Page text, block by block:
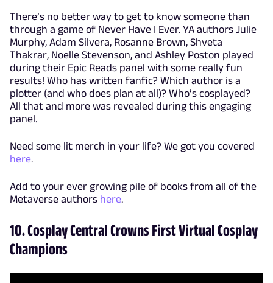
There’s no better way to get to know someone than
through a game of Never Have I Ever. YA authors Julie
Murphy, Adam Silvera, Rosanne Brown, Shveta
Thakrar, Noelle Stevenson, and Ashley Poston played
during their Epic Reads panel with some really fun
results! Who has written fanfic? Which author is a
plotter (and who does plan at all)? Who’s cosplayed?
All that and more was revealed during this engaging
panel.
Need some lit merch in your life? We got you covered
here.
Add to your ever growing pile of books from all of the
Metaverse authors here.
10. Cosplay Central Crowns First Virtual Cosplay
Champions